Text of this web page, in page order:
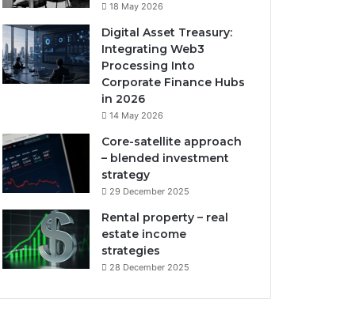
18 May 2026
Digital Asset Treasury:
Integrating Web3
Processing Into
Corporate Finance Hubs
in 2026
14 May 2026
Core-satellite approach
– blended investment
strategy
29 December 2025
Rental property – real
estate income
strategies
28 December 2025